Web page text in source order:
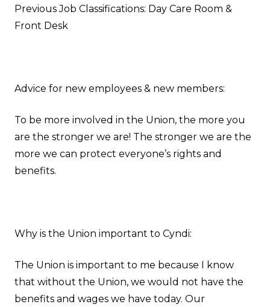
Previous Job Classifications: Day Care Room &
Front Desk
Advice for new employees & new members:
To be more involved in the Union, the more you
are the stronger we are! The stronger we are the
more we can protect everyone’s rights and
benefits.
Why is the Union important to Cyndi:
The Union is important to me because I know
that without the Union, we would not have the
benefits and wages we have today. Our